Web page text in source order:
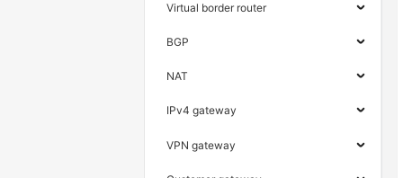
Virtual border router
BGP
NAT
IPv4 gateway
VPN gateway